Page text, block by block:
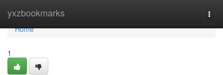
yxzbookmarks
Home
Home
1